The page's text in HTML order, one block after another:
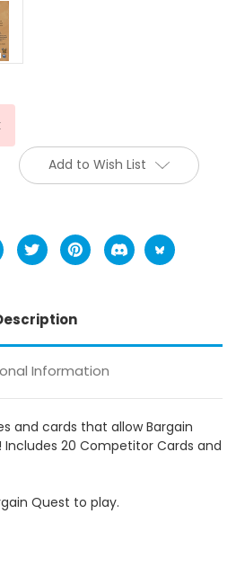
Add to Wish List
Information
and cards that allow Bargain
20 Competitor Cards and
Quest to play.